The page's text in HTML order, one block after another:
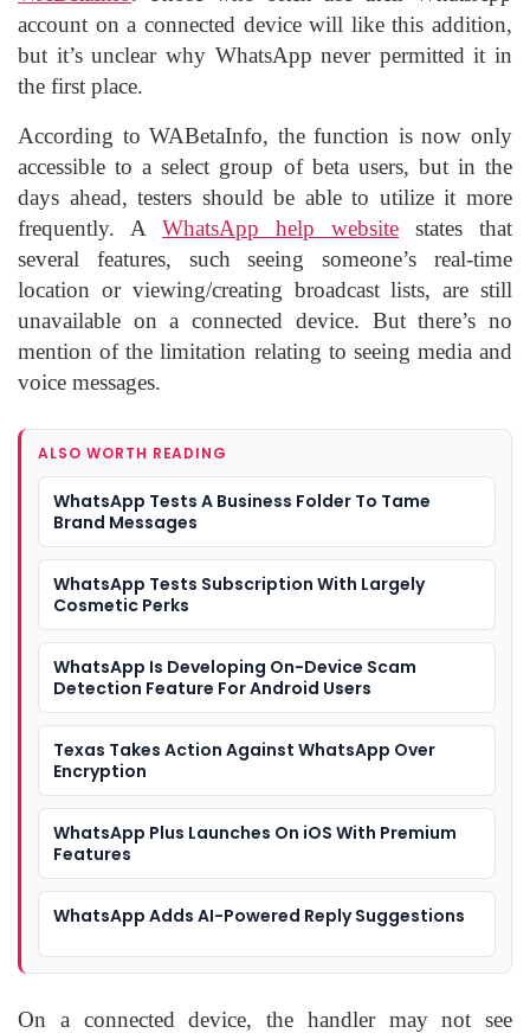
account on a connected device will like this addition,
but it’s unclear why WhatsApp never permitted it in
the first place.
According to WABetaInfo, the function is now only
accessible to a select group of beta users, but in the
days ahead, testers should be able to utilize it more
frequently. A WhatsApp help website states that
several features, such seeing someone’s real-time
location or viewing/creating broadcast lists, are still
unavailable on a connected device. But there’s no
mention of the limitation relating to seeing media and
voice messages.
ALSO WORTH READING
WhatsApp Tests A Business Folder To Tame
Brand Messages
WhatsApp Tests Subscription With Largely
Cosmetic Perks
WhatsApp Is Developing On-Device Scam
Detection Feature For Android Users
Texas Takes Action Against WhatsApp Over
Encryption
WhatsApp Plus Launches On iOS With Premium
Features
WhatsApp Adds AI-Powered Reply Suggestions
On a connected device, the handler may not see